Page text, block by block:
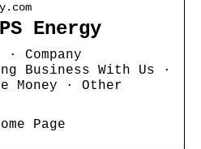
Energy
· Company
Business With Us ·
Money · Other
Page